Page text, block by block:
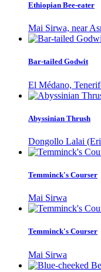
Ethiopian Bee-eater
Mai Sirwa, near
Bar-tailed Godwit
El Médano,
Abyssinian Thrush
Dongollo Lalai
Temminck's Courser
Mai Sirwa
Temminck's Courser
Mai Sirwa